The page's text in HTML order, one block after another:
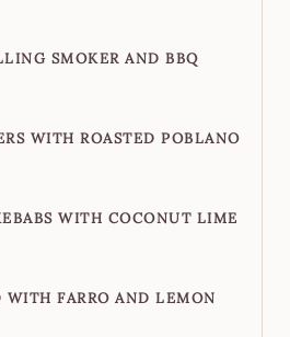
SMOKER AND BBQ
WITH ROASTED POBLANO
WITH COCONUT LIME
FARRO AND LEMON